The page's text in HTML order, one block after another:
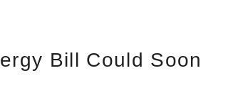
Bill Could Soon